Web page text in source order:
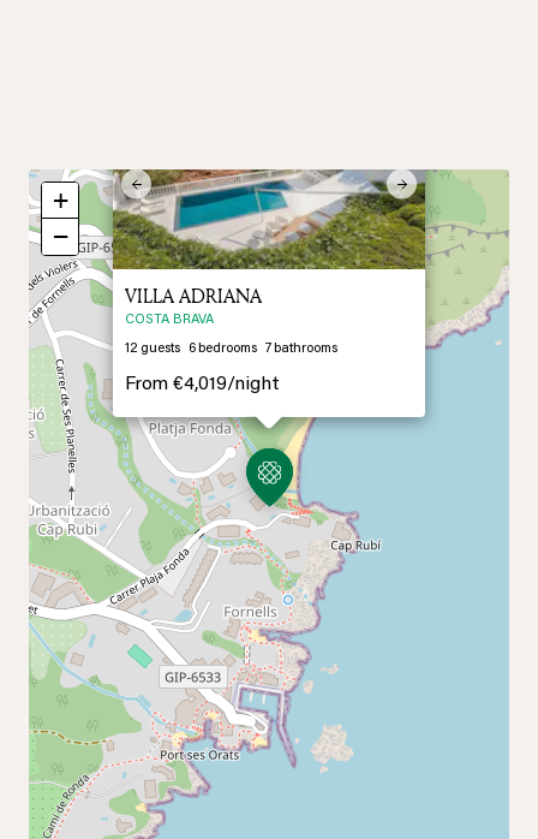
Previous Next
VILLA ADRIANA
COSTA BRAVA
12 guests 6bedrooms 7 bathrooms
From €4,019/night
+
−